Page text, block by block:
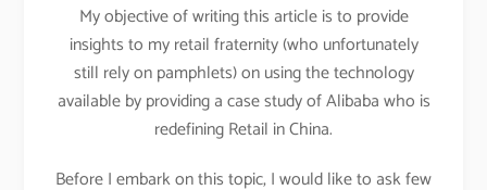
My objective of writing this article is to provide
insights to my retail fraternity (who unfortunately
still rely on pamphlets) on using the technology
available by providing a case study of Alibaba who is
redefining Retail in China.
Before I embark on this topic, I would like to ask few